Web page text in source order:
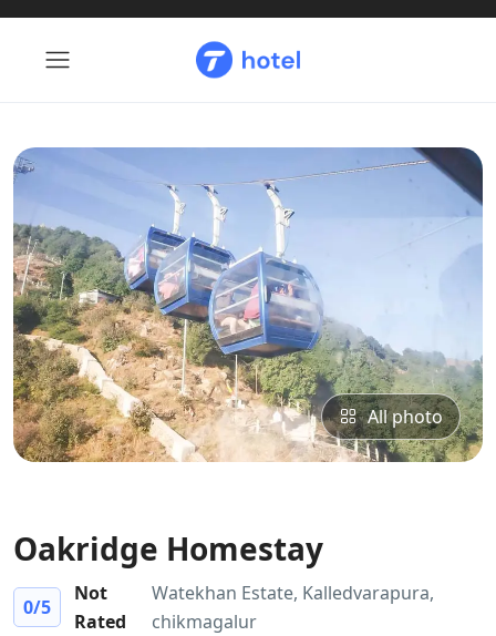
All photo
Oakridge Homestay
0/5
Not
Rated
Watekhan Estate, Kalledvarapura,
chikmagalur